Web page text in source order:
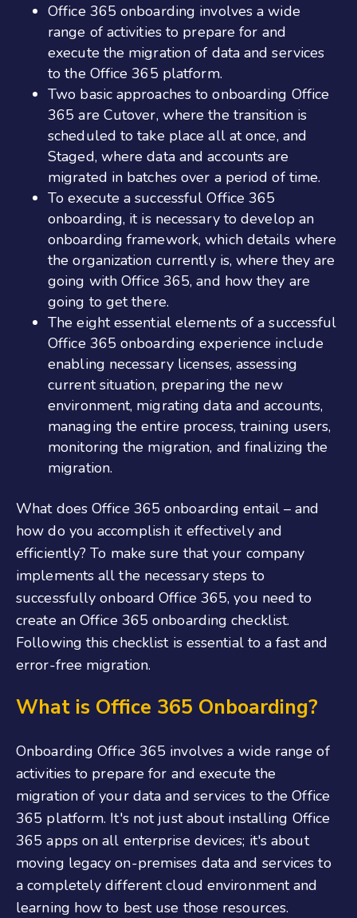
Office 365 onboarding involves a wide
range of activities to prepare for and
execute the migration of data and services
to the Office 365 platform.
Two basic approaches to onboarding Office
365 are Cutover, where the transition is
scheduled to take place all at once, and
Staged, where data and accounts are
migrated in batches over a period of time.
To execute a successful Office 365
onboarding, it is necessary to develop an
onboarding framework, which details where
the organization currently is, where they are
going with Office 365, and how they are
going to get there.
The eight essential elements of a successful
Office 365 onboarding experience include
enabling necessary licenses, assessing
current situation, preparing the new
environment, migrating data and accounts,
managing the entire process, training users,
monitoring the migration, and finalizing the
migration.
What does Office 365 onboarding entail – and
how do you accomplish it effectively and
efficiently? To make sure that your company
implements all the necessary steps to
successfullyonboard Office 365, you need to
create anOffice 365 onboarding checklist.
Following this checklist is essential to a fast and
error-free migration.
What is Office 365 Onboarding?
Onboarding Office 365 involves a wide range of
activities to prepare for and execute the
migration of your data and services to the Office
365 platform. It's not just about installing Office
365 apps on all enterprise devices; it's about
moving legacy on-premises data and services to
a completely different cloud environment and
learning how to best use those resources.